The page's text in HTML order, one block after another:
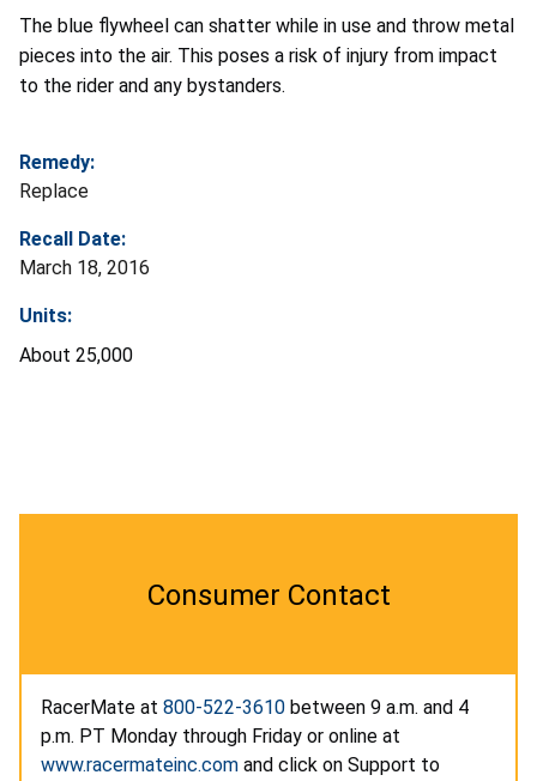
The blue flywheel can shatter while in use and throw metal
pieces into the air. This poses a risk of injury from impact
to the rider and any bystanders.
Remedy:
Replace
Recall Date:
March 18, 2016
Units:
About 25,000
Consumer Contact
RacerMate at 800-522-3610 between 9 a.m. and 4
p.m. PT Monday through Friday or online at
www.racermateinc.com and click on Support to